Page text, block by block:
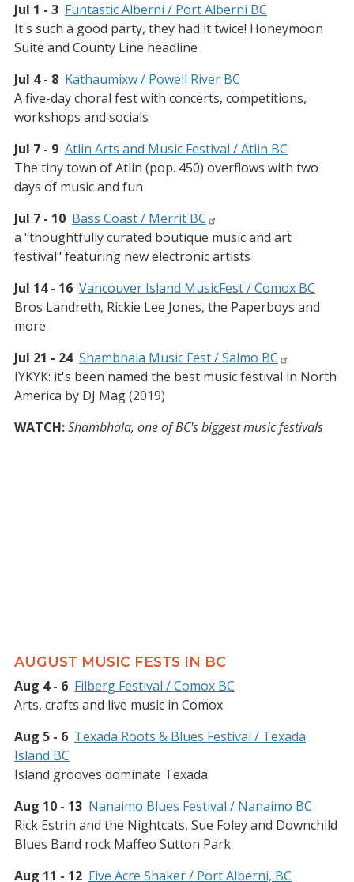
Jul 1 - 3 Funtastic Alberni / Port Alberni BC
It's such a good party, they had it twice! Honeymoon
Suite and County Line headline
Jul 4 - 8 Kathaumixw / Powell River BC
A five-day choral fest with concerts, competitions,
workshops and socials
Jul 7 - 9 Atlin Arts and Music Festival / Atlin BC
The tiny town of Atlin (pop. 450) overflows with two
days of music and fun
Jul 7 - 10 Bass Coast / Merrit BC
a "thoughtfully curated boutique music and art
festival" featuring new electronic artists
Jul 14 - 16 Vancouver Island MusicFest / Comox BC
Bros Landreth, Rickie Lee Jones, the Paperboys and
more
Jul 21 - 24 Shambhala Music Fest / Salmo BC
IYKYK: it's been named the best music festival in North
America by DJ Mag (2019)
WATCH:Shambhala, one of BC's biggest music festivals
AUGUST MUSIC FESTS IN BC
Aug 4 - 6 Filberg Festival / Comox BC
Arts, crafts and live music in Comox
Aug 5 - 6 Texada Roots & Blues Festival / Texada
Island BC
Island grooves dominate Texada
Aug 10 - 13 Nanaimo Blues Festival / Nanaimo BC
Rick Estrin and the Nightcats, Sue Foley and Downchild
Blues Band rock Maffeo Sutton Park
Aug 11 - 12 Five Acre Shaker / Port Alberni, BC